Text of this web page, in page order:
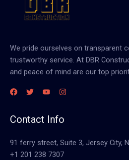
We pride ourselves on transparent
trustworthy service. At DBR
and peace of mind are our top
Contact Info
91 ferry street, Suite 3, Jersey City,
+1 201 238 7307